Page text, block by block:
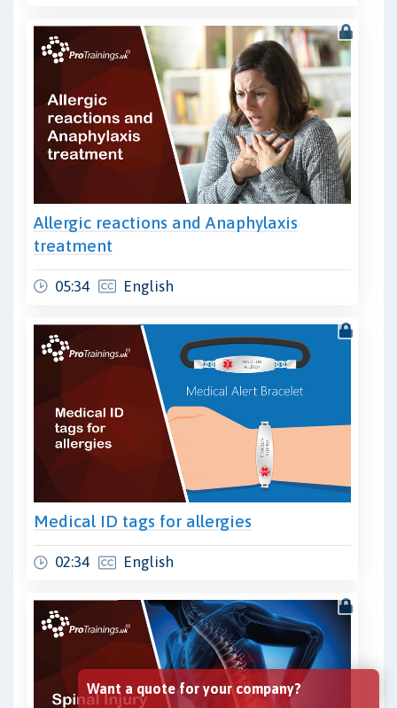
Allergic reactions and Anaphylaxis
treatment
05:34 English
Medical ID tags for allergies
02:34 English
Want a quote for your company?